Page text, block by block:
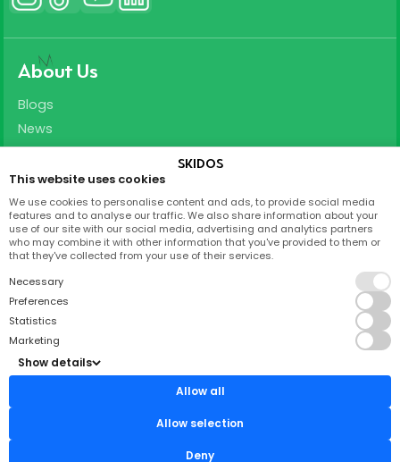
About Us
Blogs
News
Careers
T&C
Privacy Policy
Partnership
Contact
Skidos Labs ApS,
SKIDOS
This website uses cookies
We use cookies to personalise content and ads, to provide social media
features and to analyse our traffic. We also share information about your
use of our site with our social media, advertising and analytics partners
who may combine it with other information that you've provided to them or
that they've collected from your use of their services.
Necessary
Preferences
Statistics
Marketing
Show details
Allow all
Allow selection
Deny